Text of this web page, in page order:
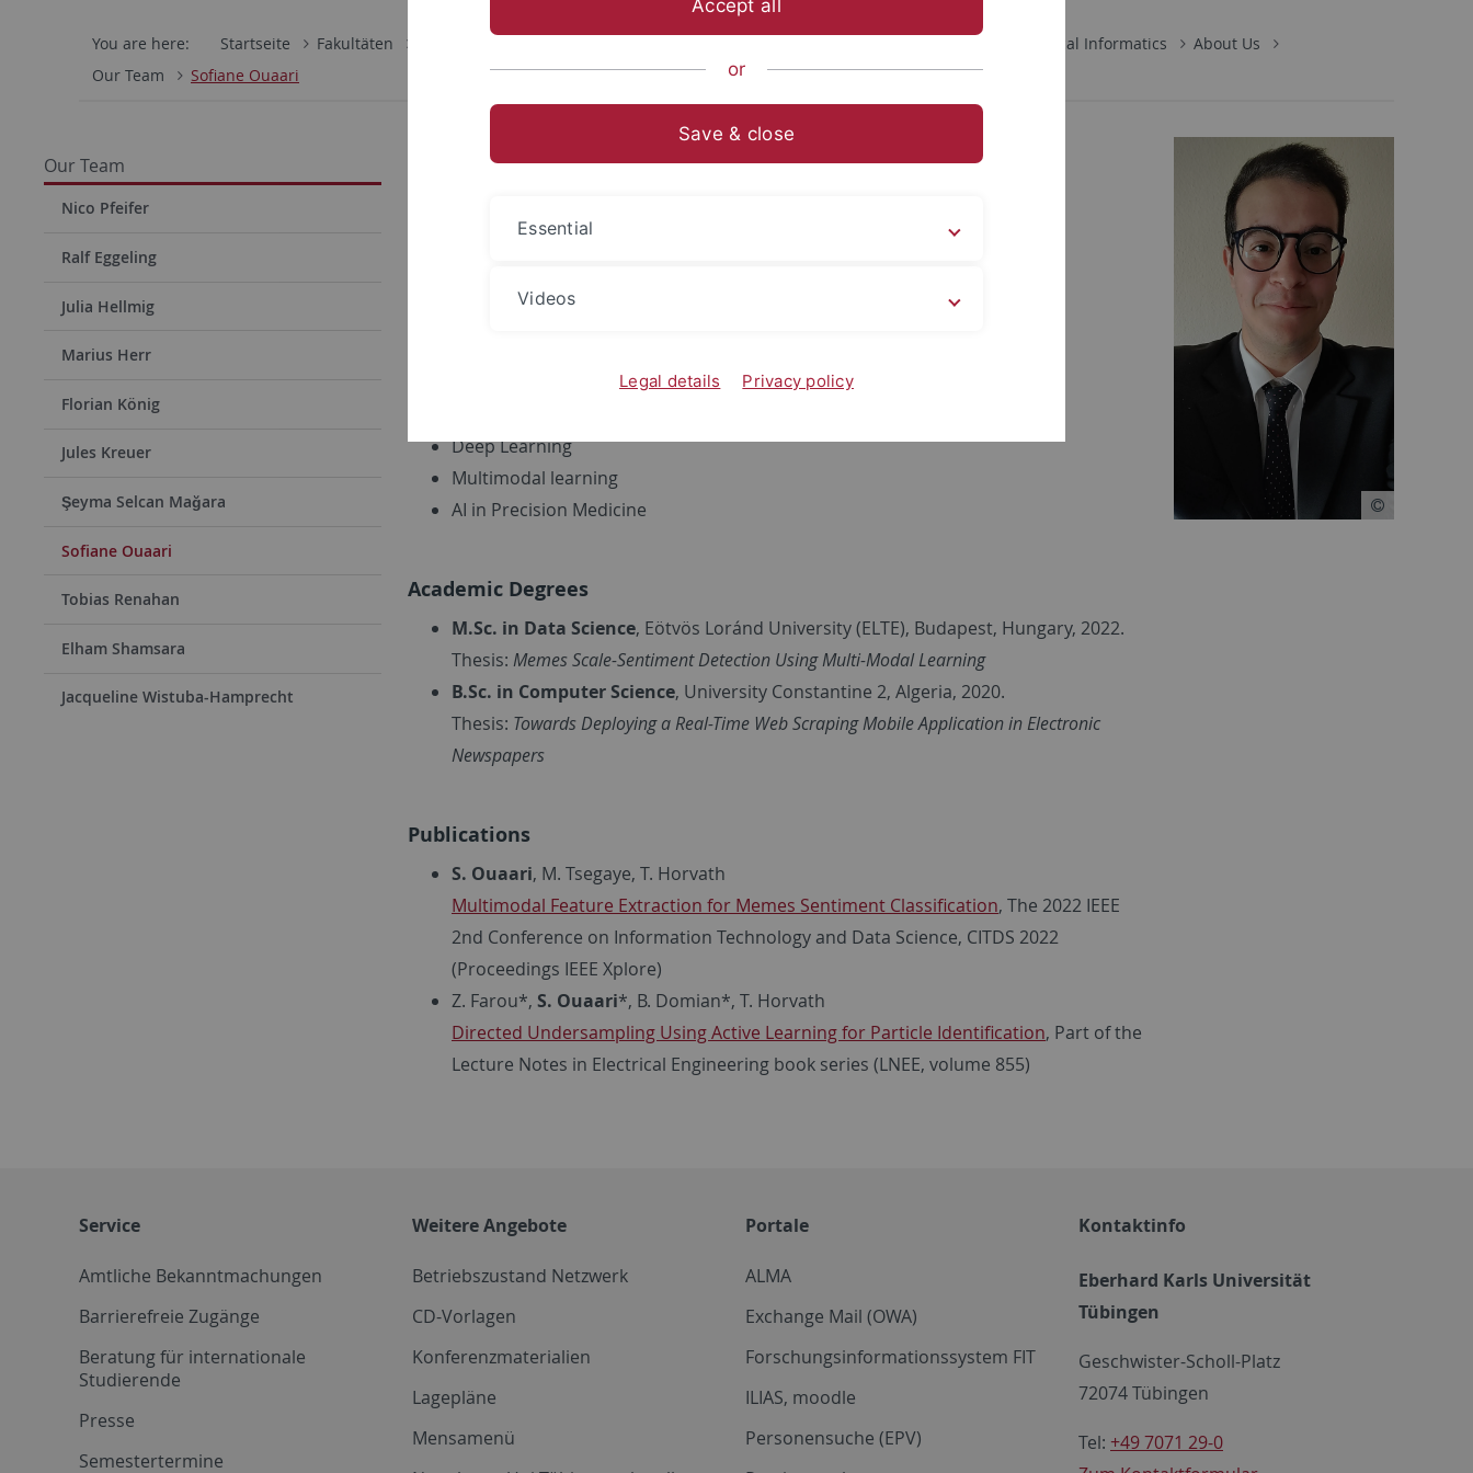
You are here: Startseite Fakultäten Methods in Medical Informatics
About Us
Our Team
Sofiane Ouaari
Our Team
Nico Pfeifer
Ralf Eggeling
Julia Hellmig
Marius Herr
Florian König
Jules Kreuer
Şeyma Selcan Mağara
Sofiane Ouaari
Tobias Renahan
Elham Shamsara
Jacqueline Wistuba-Hamprecht
Sofiane Ouaari
Phone: +49 7071 29 70435
Research Interests
Deep Learning
Multimodal learning
AI in Precision Medicine
Academic Degrees
M.Sc. in Data Science, Eötvös Loránd University (ELTE), Budapest, Hungary, 2022.
Thesis: Memes Scale-Sentiment Detection Using Multi-Modal Learning
B.Sc. in Computer Science, University Constantine 2, Algeria, 2020.
Thesis: Towards Deploying a Real-Time Web Scraping Mobile Application in Electronic
Newspapers
Publications
S. Ouaari, M. Tsegaye, T. Horvath
Multimodal Feature Extraction for Memes Sentiment Classification, The 2022 IEEE
2nd Conference on Information Technology and Data Science, CITDS 2022
(Proceedings IEEE Xplore)
Z. Farou*, S. Ouaari*, B. Domian*, T. Horvath
Directed Undersampling Using Active Learning for Particle Identification, Part of the
Lecture Notes in Electrical Engineering book series (LNEE, volume 855)
Service
Amtliche Bekanntmachungen
Barrierefreie Zugänge
Beratung für internationale
Studierende
Presse
Semestertermine
Weitere Angebote
Betriebszustand Netzwerk
CD-Vorlagen
Konferenzmaterialien
Lagepläne
Mensamenü
Portale
ALMA
Exchange Mail (OWA)
Forschungsinformationssystem FIT
ILIAS, moodle
Personensuche (EPV)
Kontaktinfo
Eberhard Karls Universität
Tübingen
Geschwister-Scholl-Platz
72074 Tübingen
Tel: +49 7071 29-0
Accept all
or
Save & close
Essential
Videos
Legal details Privacy policy